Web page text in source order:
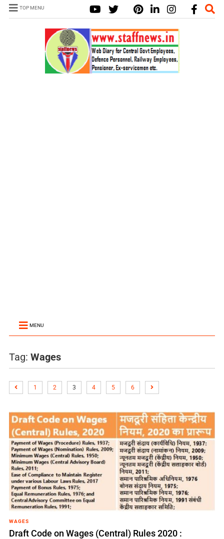
TOP MENU
MENU
Tag: Wages
1 2 3 4 5 6
WAGES
Draft Code on Wages (Central) Rules 2020 :